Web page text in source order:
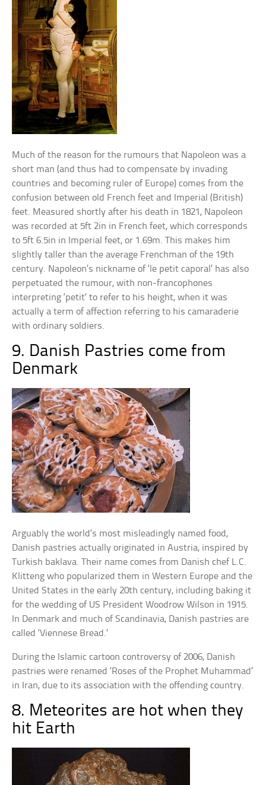
Much of the reason for the rumours that Napoleon was a
short man (and thus had to compensate by invading
countries and becoming ruler of Europe) comes from the
confusion between old French feet and Imperial (British)
feet. Measured shortly after his death in 1821, Napoleon
was recorded at 5ft 2in in French feet, which corresponds
to 5ft 6.5in in Imperial feet, or 1.69m. This makes him
slightly taller than the average Frenchman of the 19th
century. Napoleon’s nickname of ‘le petit caporal’ has also
perpetuated the rumour, with non-francophones
interpreting ‘petit’ to refer to his height, when it was
actually a term of affection referring to his camaraderie
with ordinary soldiers.
9. Danish Pastries come from
Denmark
Arguably the world’s most misleadingly named food,
Danish pastries actually originated in Austria, inspired by
Turkish baklava. Their name comes from Danish chef L.C.
Klitteng who popularized them in Western Europe and the
United States in the early 20th century, including baking it
for the wedding of US President Woodrow Wilson in 1915.
In Denmark and much of Scandinavia, Danish pastries are
called ‘Viennese Bread.’
During the Islamic cartoon controversy of 2006, Danish
pastries were renamed ‘Roses of the Prophet Muhammad’
in Iran, due to its association with the offending country.
8. Meteorites are hot when they
hit Earth